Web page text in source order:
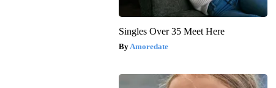
Singles Over 35 Meet Here
Amoredate